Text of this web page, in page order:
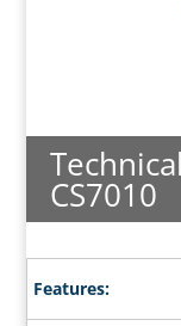
CS7010
Features: